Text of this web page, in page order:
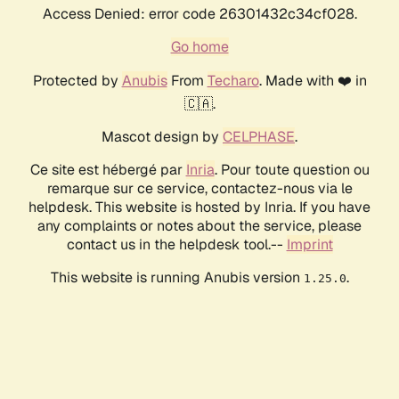
Access Denied: error code 26301432c34cf028.
Go home
Protected by AnubisFrom Techaro. Made with ❤️ in
🇨🇦.
Mascot design by CELPHASE.
Ce site est hébergé par Inria. Pour toute question ou
remarque sur ce service, contactez-nous via le
helpdesk. This website is hosted by Inria. If you have
any complaints or notes about the service, please
contact us in the helpdesk tool.-- Imprint
This website is running Anubis version 1.25.0.